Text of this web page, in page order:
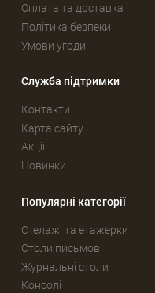
Оплата та доставка
Політика безпеки
Умови угоди
Служба підтримки
Контакти
Карта сайту
Акції
Новинки
Популярні категорії
Стелажі та етажерки
Столи письмові
Журнальні столи
Консолі